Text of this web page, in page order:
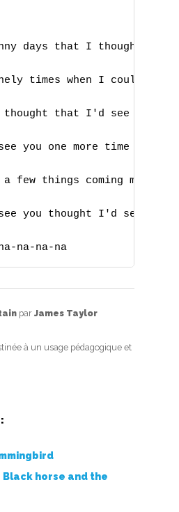
days that I thought
times when I could not
that I'd see you
you one more time again
few things coming my way
you thought I'd see you
na-na-na
par James Taylor
à un usage pédagogique et
Black horse and the
X
Y
Z
Accords de guitare